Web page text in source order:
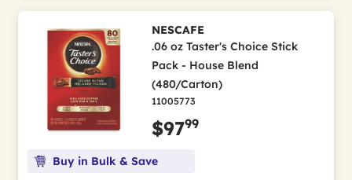
NESCAFE
.06 oz Taster's Choice Stick
Pack - House Blend
(480/Carton)
11005773
$9799
Buy in Bulk & Save